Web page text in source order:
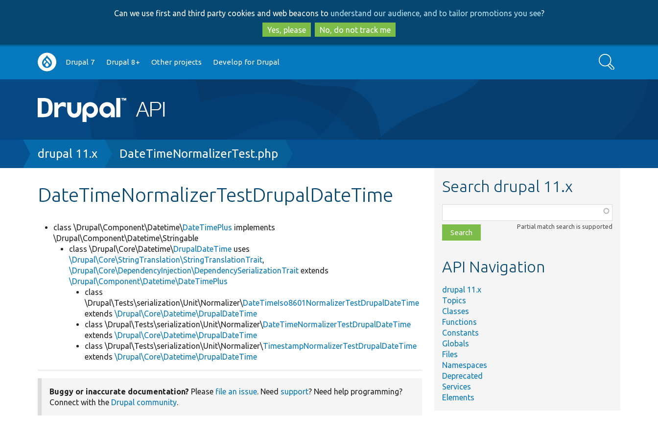
to
main
content
to
search
Can we use first and third party cookies and web beacons to understand our audience, and to tailor promotions you see?
Yes, please
No, do not track me
Main
navigation
Drupal 7 Drupal 8+ Other projects Develop for Drupal Search
Breadcrumb
drupal 11.x DateTimeNormalizerTest.php
DateTimeNormalizerTestDrupalDateTime
class \Drupal\Component\Datetime\DateTimePlus implements
\Drupal\Component\Datetime\Stringable
class \Drupal\Core\Datetime\DrupalDateTime uses
\Drupal\Core\StringTranslation\StringTranslationTrait,
\Drupal\Core\DependencyInjection\DependencySerializationTrait extends
\Drupal\Component\Datetime\DateTimePlus
class
\Drupal\Tests\serialization\Unit\Normalizer\DateTimeIso8601NormalizerTestDrupalDateTime
extends\Drupal\Core\Datetime\DrupalDateTime
class \Drupal\Tests\serialization\Unit\Normalizer\DateTimeNormalizerTestDrupalDateTime
extends\Drupal\Core\Datetime\DrupalDateTime
class \Drupal\Tests\serialization\Unit\Normalizer\TimestampNormalizerTestDrupalDateTime
extends\Drupal\Core\Datetime\DrupalDateTime
Buggy or inaccurate documentation? Please file an issue. Need support? Need help programming?
Connect with the Drupal community.
Search drupal 11.x
class,
file,
topic,
Partial match search is supported
API Navigation
drupal 11.x
Topics
Classes
Functions
Constants
Globals
Files
Namespaces
Deprecated
Services
Elements